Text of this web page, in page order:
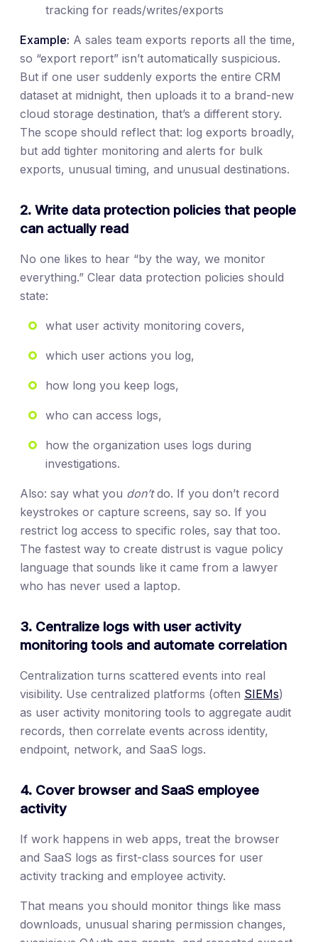
tracking for reads/writes/exports
Example: A sales team exports reports all the time,
so “export report” isn’t automatically suspicious.
But if one user suddenly exports the entire CRM
dataset at midnight, then uploads it to a brand-new
cloud storage destination, that’s a different story.
The scope should reflect that: log exports broadly,
but add tighter monitoring and alerts for bulk
exports, unusual timing, and unusual destinations.
2. Write data protection policies that people
can actually read
No one likes to hear “by the way, we monitor
everything.” Clear data protection policies should
state:
what user activity monitoring covers,
which user actions you log,
how long you keep logs,
who can access logs,
how the organization uses logs during
investigations.
Also: say what you don’tdo. If you don’t record
keystrokes or capture screens, say so. If you
restrict log access to specific roles, say that too.
The fastest way to create distrust is vague policy
language that sounds like it came from a lawyer
who has never used a laptop.
3. Centralize logs with user activity
monitoring tools and automate correlation
Centralization turns scattered events into real
visibility. Use centralized platforms (often SIEMs)
as user activity monitoring tools to aggregate audit
records, then correlate events across identity,
endpoint, network, and SaaS logs.
4. Cover browser and SaaS employee
activity
If work happens in web apps, treat the browser
and SaaS logs as first-class sources for user
activity tracking and employee activity.
That means you should monitor things like mass
downloads, unusual sharing permission changes,